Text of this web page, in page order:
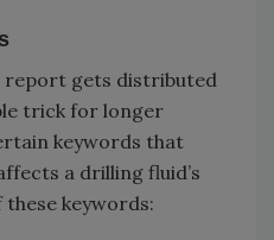
report gets distributed
trick for longer
keywords that
a drilling fluid’s
keywords: